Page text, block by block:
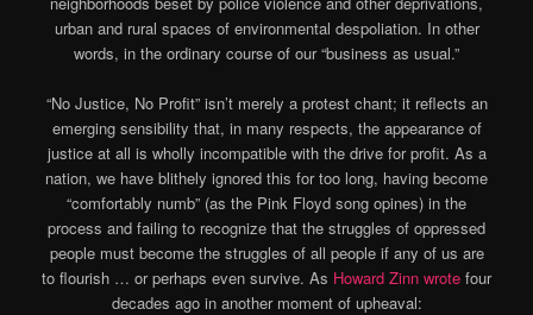
urban and rural spaces of environmental despoliation. In other
words, in the ordinary course of our “business as usual.”
“No Justice, No Profit” isn’t merely a protest chant; it reflects an
emerging sensibility that, in many respects, the appearance of
justice at all is wholly incompatible with the drive for profit. As a
nation, we have blithely ignored this for too long, having become
“comfortably numb” (as the Pink Floyd song opines) in the
process and failing to recognize that the struggles of oppressed
people must become the struggles of all people if any of us are
to flourish … or perhaps even survive. As Howard Zinn wrote four
decades ago in another moment of upheaval: